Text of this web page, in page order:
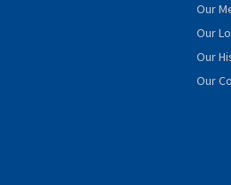
Our
Our
Our
Our